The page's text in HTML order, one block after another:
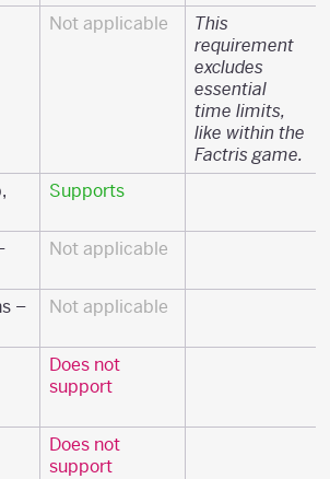
Not applicable
This
requirement
excludes
essential
time limits,
like within the
Factris game.
Supports
Not applicable
–
Not applicable
Does not
support
Does not
support